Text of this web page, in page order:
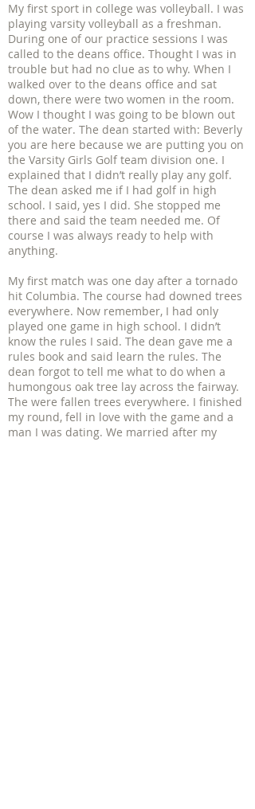
My first sport in college was volleyball. I was
playing varsity volleyball as a freshman.
During one of our practice sessions I was
called to the deans office. Thought I was in
trouble but had no clue as to why. When I
walked over to the deans office and sat
down, there were two women in the room.
Wow I thought I was going to be blown out
of the water. The dean started with: Beverly
you are here because we are putting you on
the Varsity Girls Golf team division one. I
explained that I didn’t really play any golf.
The dean asked me if I had golf in high
school. I said, yes I did. She stopped me
there and said the team needed me. Of
course I was always ready to help with
anything.
My first match was one day after a tornado
hit Columbia. The course had downed trees
everywhere. Now remember, I had only
played one game in high school. I didn’t
know the rules I said. The dean gave me a
rules book and said learn the rules. The
dean forgot to tell me what to do when a
humongous oak tree lay across the fairway.
The were fallen trees everywhere. I finished
my round, fell in love with the game and a
man I was dating. We married after my